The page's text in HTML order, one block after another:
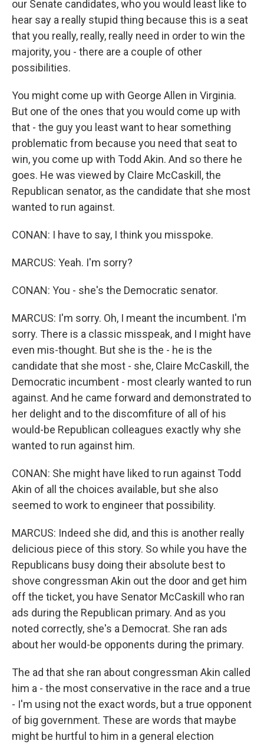
our Senate candidates, who you would least like to
hear say a really stupid thing because this is a seat
that you really, really, really need in order to win the
majority, you - there are a couple of other
possibilities.
You might come up with George Allen in Virginia.
But one of the ones that you would come up with
that - the guy you least want to hear something
problematic from because you need that seat to
win, you come up with Todd Akin. And so there he
goes. He was viewed by Claire McCaskill, the
Republican senator, as the candidate that she most
wanted to run against.
CONAN: I have to say, I think you misspoke.
MARCUS: Yeah. I'm sorry?
CONAN: You - she's the Democratic senator.
MARCUS: I'm sorry. Oh, I meant the incumbent. I'm
sorry. There is a classic misspeak, and I might have
even mis-thought. But she is the - he is the
candidate that she most - she, Claire McCaskill, the
Democratic incumbent - most clearly wanted to run
against. And he came forward and demonstrated to
her delight and to the discomfiture of all of his
would-be Republican colleagues exactly why she
wanted to run against him.
CONAN: She might have liked to run against Todd
Akin of all the choices available, but she also
seemed to work to engineer that possibility.
MARCUS: Indeed she did, and this is another really
delicious piece of this story. So while you have the
Republicans busy doing their absolute best to
shove congressman Akin out the door and get him
off the ticket, you have Senator McCaskill who ran
ads during the Republican primary. And as you
noted correctly, she's a Democrat. She ran ads
about her would-be opponents during the primary.
The ad that she ran about congressman Akin called
him a - the most conservative in the race and a true
- I'm using not the exact words, but a true opponent
of big government. These are words that maybe
might be hurtful to him in a general election